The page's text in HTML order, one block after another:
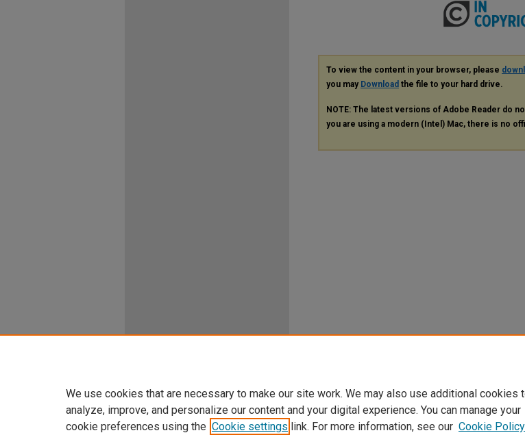
To view the content in your browser, please
you may Download the file to your hard drive.
NOTE: The latest versions of Adobe Reader do
you are using a modern (Intel) Mac, there is no
We use cookies that are necessary to make our site work. We may also use additional cookies
analyze, improve, and personalize our content and your digital experience. You can manage your
cookie preferences using the Cookie settings link. For more information, see our Cookie Policy